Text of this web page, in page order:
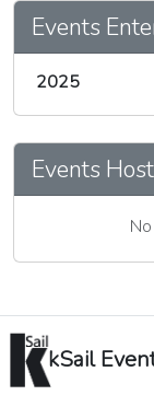
Events
2025
Events
kSail